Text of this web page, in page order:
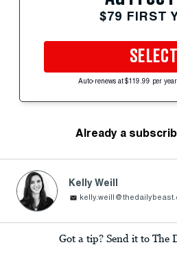
$79 FIRST
SELECT
Auto-renews at $119.99 per
Already a
Kelly Weill
Got a tip? Send it to The